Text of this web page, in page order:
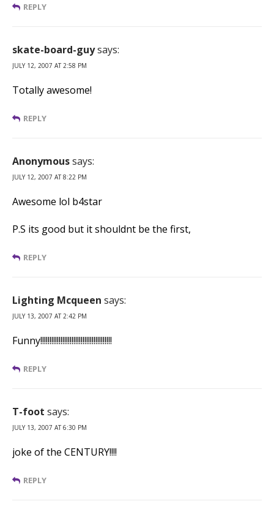
REPLY
skate-board-guysays:
JULY 12, 2007 AT 2:58 PM
Totally awesome!
REPLY
Anonymoussays:
JULY 12, 2007 AT 8:22 PM
Awesome lol b4star
P.S its good but it shouldnt be the first,
REPLY
Lighting Mcqueen says:
JULY 13, 2007 AT 2:42 PM
Funny!!!!!!!!!!!!!!!!!!!!!!!!!!!!!!!!!!!!!!!
REPLY
T-foot says:
JULY 13, 2007 AT 6:30 PM
joke of the CENTURY!!!!
REPLY